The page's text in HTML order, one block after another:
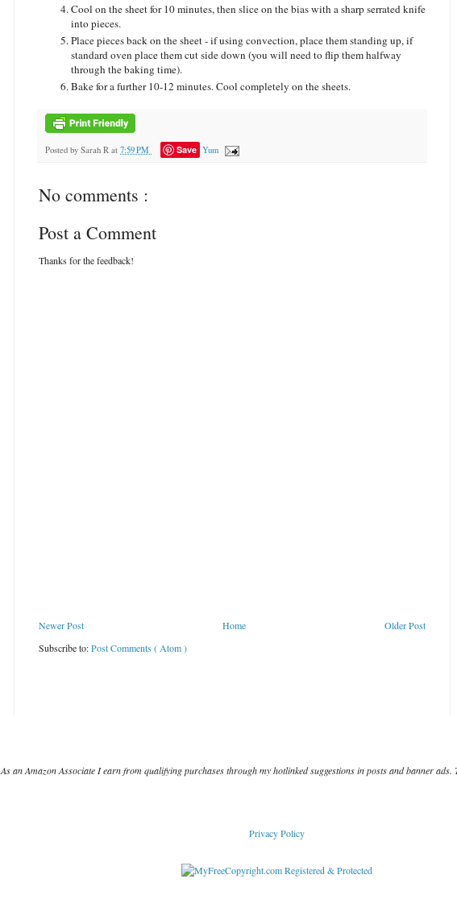
Cool on the sheet for 10 minutes, then slice on the bias with a sharp serrated knife
into pieces.
Place pieces back on the sheet - if using convection, place them standing up, if
standard oven place them cut side down (you will need to flip them halfway
through the baking time).
Bake for a further 10-12 minutes. Cool completely on the sheets.
Posted by Sarah R at 7:59 PM Save Yum
No comments :
Post a Comment
Thanks for the feedback!
Newer Post Older Post
Home
Subscribe to:Post Comments ( Atom )
As an Amazon Associate I earn from qualifying purchases through my hotlinked suggestions in posts and banner
Privacy Policy